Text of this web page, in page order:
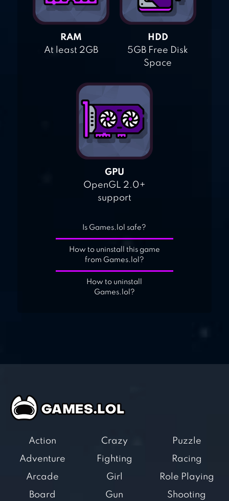
RAM
At least 2GB
HDD
5GB Free Disk
Space
GPU
OpenGL 2.0+
support
Is Games.lol safe?
How to uninstall this game
from Games.lol?
How to uninstall
Games.lol?
Action
Adventure
Arcade
Board
Crazy
Fighting
Girl
Gun
Puzzle
Racing
Role Playing
Shooting